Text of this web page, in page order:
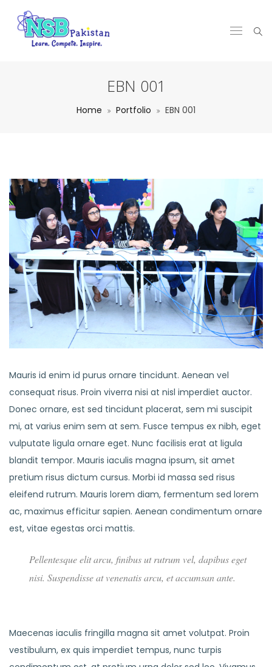
EBN 001
Home Portfolio EBN 001
Mauris id enim id purus ornare tincidunt. Aenean vel
consequat risus. Proin viverra nisi at nisl imperdiet auctor.
Donec ornare, est sed tincidunt placerat, sem mi suscipit
mi, at varius enim sem at sem. Fusce tempus ex nibh, eget
vulputate ligula ornare eget. Nunc facilisis erat at ligula
blandit tempor. Mauris iaculis magna ipsum, sit amet
pretium risus dictum cursus. Morbi id massa sed risus
eleifend rutrum. Mauris lorem diam, fermentum sed lorem
ac, maximus efficitur sapien. Aenean condimentum ornare
est, vitae egestas orci mattis.
Pellentesque elit arcu, finibus ut rutrum vel, dapibus eget
nisi. Suspendisse at venenatis arcu, et accumsan ante.
Maecenas iaculis fringilla magna sit amet volutpat. Proin
vestibulum, ex quis imperdiet tempus, nunc turpis